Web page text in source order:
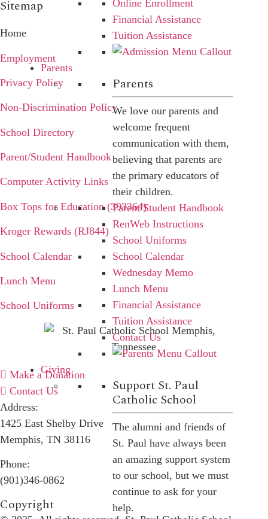
Online Enrollment
Financial Assistance
Tuition Assistance
Parents
Parents
We love our parents and
welcome frequent
communication with them,
believing that parents are
the primary educators of
their children.
Parent/Student Handbook
RenWeb Instructions
School Uniforms
School Calendar
Wednesday Memo
Lunch Menu
Financial Assistance
Tuition Assistance
Contact Us
Giving
Support St. Paul
Catholic School
The alumni and friends of
St. Paul have always been
an amazing support system
to our school, but we must
continue to ask for your
help.
Sitemap
Home
Employment
Privacy Policy
Non-Discrimination Policy
School Directory
Parent/Student Handbook
Computer Activity Links
Box Tops for Education (393364)
Kroger Rewards (RJ844)
School Calendar
Lunch Menu
School Uniforms
Make a Donation
Contact Us
Address:
1425 East Shelby Drive
Memphis, TN 38116
Phone:
(901)346-0862
Copyright​